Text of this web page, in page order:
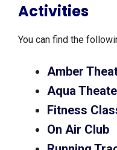
Activities
You can find the
Amber
Aqua
Fitness
On Air Club